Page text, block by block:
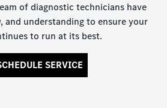
of diagnostic technicians have
and understanding to ensure your
to run at its best.
SERVICE